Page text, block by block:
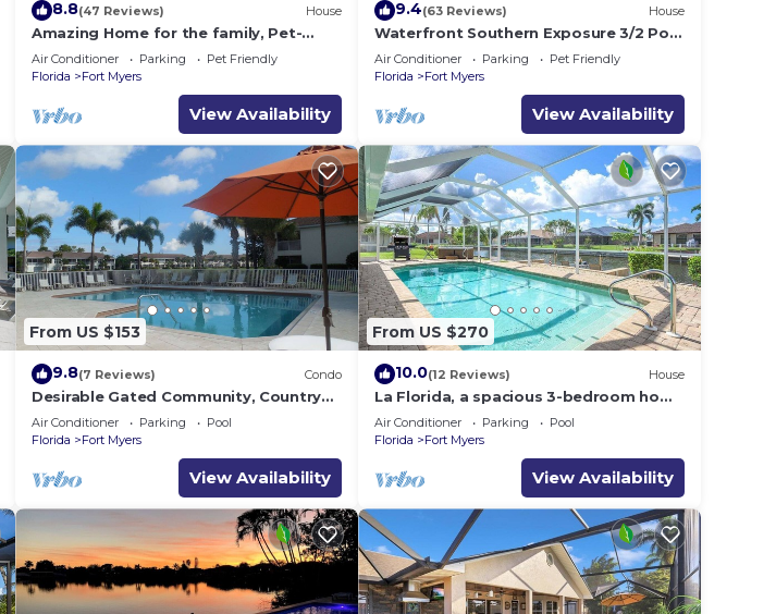
8.8(47 Reviews) House
Amazing Home for the family, Pet-
Friendly, Kayaks! Book Today! Villa
Delightful-Roelens Vacations
Air Conditioner Parking
Pet Friendly
Florida
Fort Myers
View Availability
9.4(63 Reviews) House
Waterfront Southern Exposure 3/2 Pool
home on a Wide Fresh Water Canal!
Air Conditioner Parking
Pet Friendly
Florida
Fort Myers
View Availability
From US $153
9.8(7 Reviews) Condo
Desirable Gated Community, Country
Club Lifestyle! Ground Floor, Pool,
Tennis, Social Membership!
Air Conditioner Parking
Pool
Florida
Fort Myers
View Availability
From US $270
10.0(12 Reviews) House
La Florida, a spacious 3-bedroom home
in SE Cape Coral with a serene
freshwater canal view.
Air Conditioner Parking
Pool
Florida
Fort Myers
View Availability